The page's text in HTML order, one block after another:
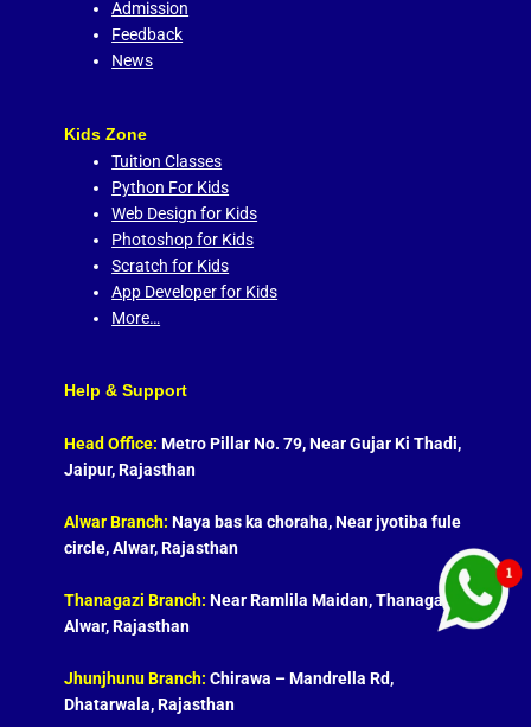
Admission
Feedback
News
Kids Zone
Tuition Classes
Python For Kids
Web Design for Kids
Photoshop for Kids
Scratch for Kids
App Developer for Kids
More…
Help & Support
Head Office: Metro Pillar No. 79, Near Gujar Ki Thadi,
Jaipur, Rajasthan
Alwar Branch: Naya bas ka choraha, Near jyotiba fule
circle, Alwar, Rajasthan
Thanagazi Branch: Near Ramlila Maidan, Thanagazi,
Alwar, Rajasthan
Jhunjhunu Branch: Chirawa – Mandrella Rd,
Dhatarwala, Rajasthan